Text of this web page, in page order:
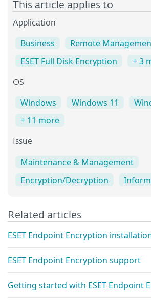
This article applies to
Application
Business
Remote
ESET Full Disk Encryption
+ 3
OS
Windows Windows 11
+ 11 more
Issue
Maintenance & Management
Encryption/Decryption
Related articles
ESET Endpoint Encryption
ESET Endpoint Encryption support
Getting started with ESET Endpoint